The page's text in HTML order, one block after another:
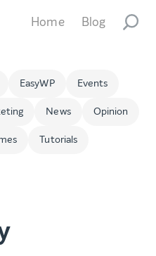
Home Blog
EasyWP Events
News Opinion
Tutorials